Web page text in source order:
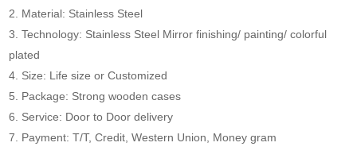
2. Material: Stainless Steel
3. Technology: Stainless Steel Mirror finishing/ painting/ colorful
plated
4. Size: Life size or Customized
5. Package: Strong wooden cases
6. Service: Door to Door delivery
7. Payment: T/T, Credit, Western Union, Money gram